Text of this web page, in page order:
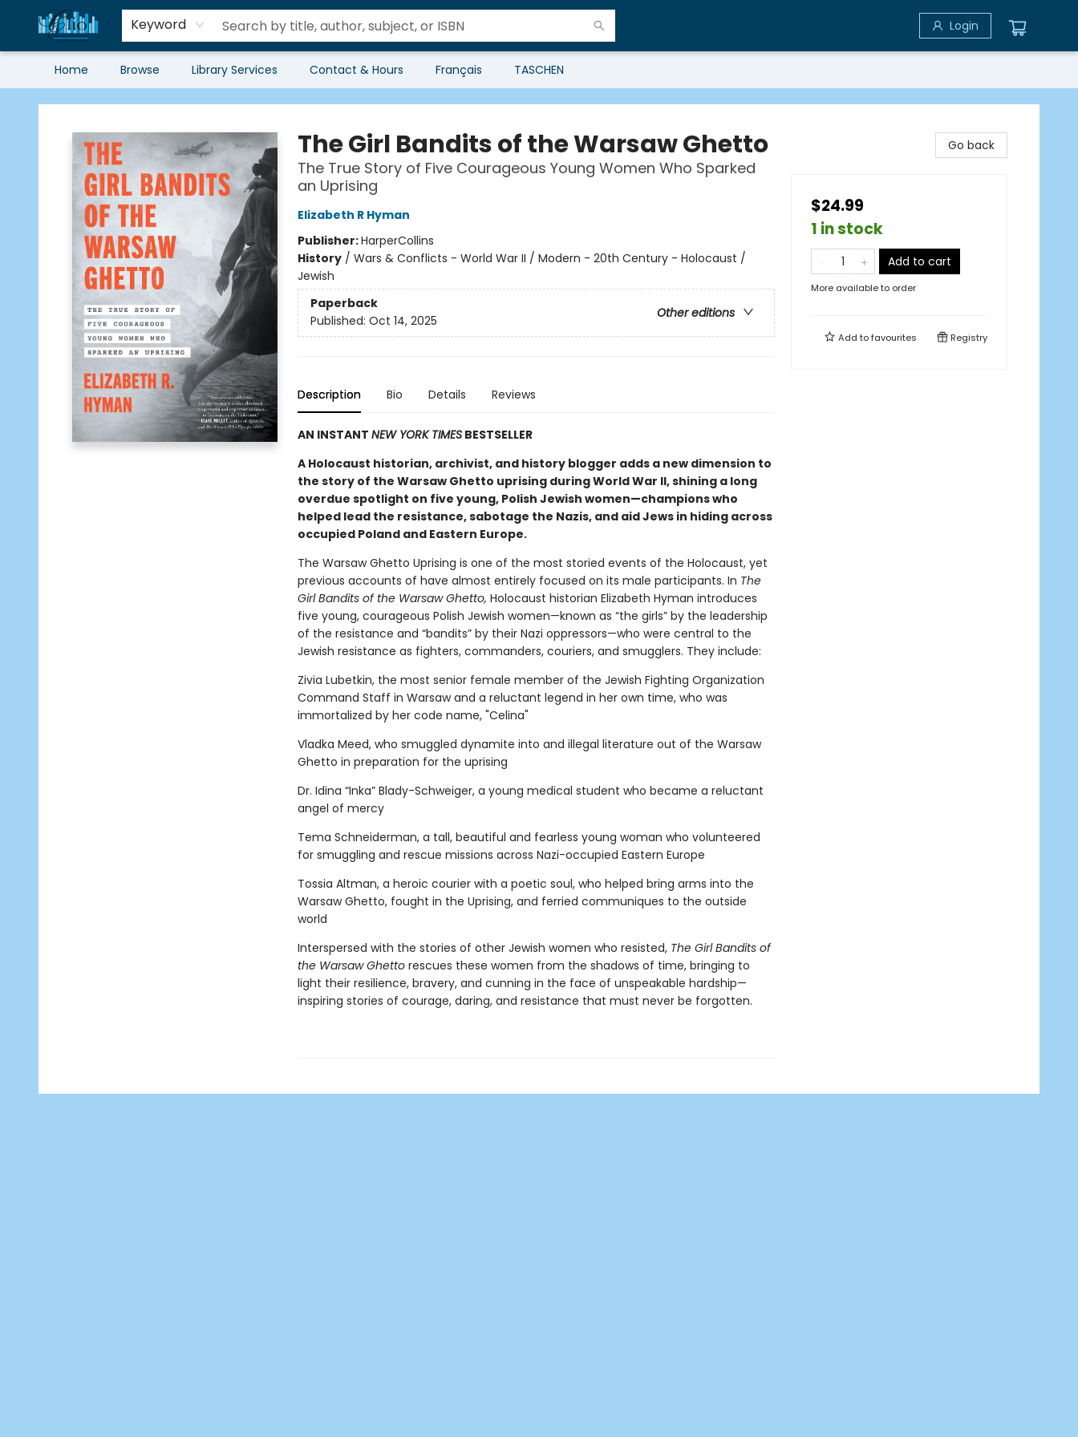
Keyword Login
Home Browse Library Services Contact & Hours Français TASCHEN
Librairie Clio
The Girl Bandits of the Warsaw Ghetto
The True Story of Five Courageous Young Women Who Sparked
an Uprising
Elizabeth R Hyman
Publisher:HarperCollins
History/ Wars & Conflicts - World War II / Modern - 20th Century - Holocaust /
Jewish
Paperback
Other editions
Published: Oct 14, 2025
Description Bio Details Reviews
AN INSTANT NEW YORK TIMESBESTSELLER
A Holocaust historian, archivist, and history blogger adds a new dimension to
the story of the Warsaw Ghetto uprising during World War II, shining a long
overdue spotlight on five young, Polish Jewish women—champions who
helped lead the resistance, sabotage the Nazis, and aid Jews in hiding across
occupied Poland and Eastern Europe.
The Warsaw Ghetto Uprising is one of the most storied events of the Holocaust, yet
previous accounts of have almost entirely focused on its male participants. In The
Girl Bandits of the Warsaw Ghetto, Holocaust historian Elizabeth Hyman introduces
five young, courageous Polish Jewish women—known as “the girls” by the leadership
of the resistance and “bandits” by their Nazi oppressors—who were central to the
Jewish resistance as fighters, commanders, couriers, and smugglers. They include:
Zivia Lubetkin, the most senior female member of the Jewish Fighting Organization
Command Staff in Warsaw and a reluctant legend in her own time, who was
immortalized by her code name, "Celina"
Vladka Meed, who smuggled dynamite into and illegal literature out of the Warsaw
Ghetto in preparation for the uprising
Dr. Idina “Inka” Blady-Schweiger, a young medical student who became a reluctant
angel of mercy
Tema Schneiderman, a tall, beautiful and fearless young woman who volunteered
for smuggling and rescue missions across Nazi-occupied Eastern Europe
Tossia Altman, a heroic courier with a poetic soul, who helped bring arms into the
Warsaw Ghetto, fought in the Uprising, and ferried communiques to the outside
world
Interspersed with the stories of other Jewish women who resisted, The Girl Bandits of
the Warsaw Ghettorescues these women from the shadows of time, bringing to
light their resilience, bravery, and cunning in the face of unspeakable hardship—
inspiring stories of courage, daring, and resistance that must never be forgotten.
Go back
$24.99
1 in stock
Add to cart
More available to order
Add tofavourites Registry